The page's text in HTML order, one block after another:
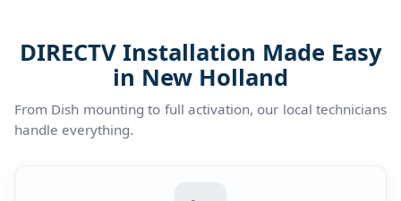
DIRECTV Installation Made Easy
in New Holland
From Dish mounting to full activation, our local technicians
handle everything.